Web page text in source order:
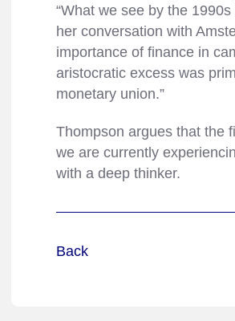
“What we see by the
her conversation with
importance of finance in
aristocratic excess was
monetary union.”
Thompson argues that the
we are currently
with a deep thinker.
Back